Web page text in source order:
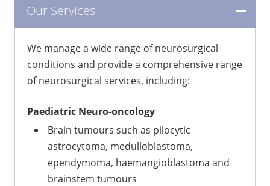
Our Services
We manage a wide range of neurosurgical
conditions and provide a comprehensive range
of neurosurgical services, including:
Paediatric Neuro-oncology
Brain tumours such as pilocytic
astrocytoma, medulloblastoma,
ependymoma, haemangioblastoma and
brainstem tumours